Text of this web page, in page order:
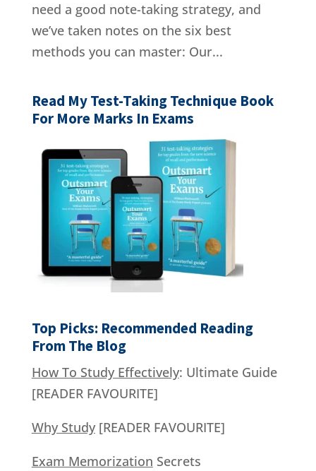
need a good note-taking strategy, and
we’ve taken notes on the six best
methods you can master: Our...
Read My Test-Taking Technique Book
For More Marks In Exams
Top Picks: Recommended Reading
From The Blog
How To Study Effectively: Ultimate Guide
[READER FAVOURITE]
Why Study[READER FAVOURITE]
Exam Memorization Secrets